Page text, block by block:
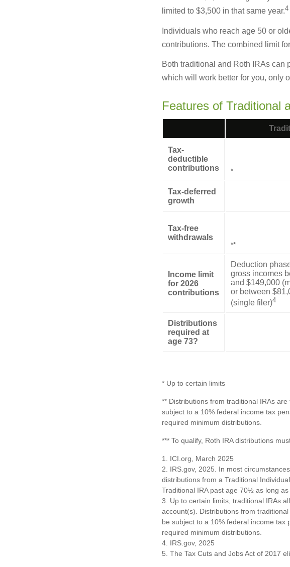
limited to $3,500 in that same year.4
Individuals who reach age 50 or
contributions. The combined limit
Both traditional and Roth IRAs can
which will work better for you, only
Features of Traditional
Tax-
deductible
contributions
*
Tax-deferred
growth
Tax-free
withdrawals
**
Income limit
for 2026
contributions
Deduction
gross incomes
and $149,000
or between
(single filer)4
Distributions
required at
age 73?
* Up to certain limits
** Distributions from traditional IRAs
subject to a 10% federal income tax
required minimum distributions.
*** To qualify, Roth IRA distributions
1. ICI.org, March 2025
2. IRS.gov, 2025. In most
distributions from a Traditional
Traditional IRA past age 70½ as long
3. Up to certain limits, traditional IRAs
account(s). Distributions from
be subject to a 10% federal income tax
required minimum distributions.
4. IRS.gov, 2025
5. The Tax Cuts and Jobs Act of 2017